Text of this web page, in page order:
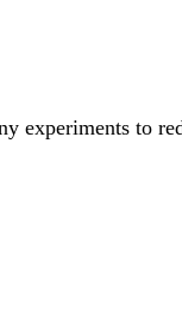
experiments to